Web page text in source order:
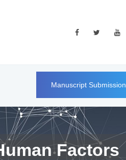
Manuscript Submission
Factors